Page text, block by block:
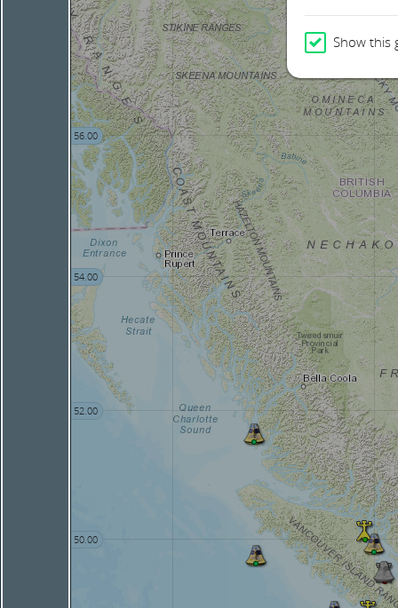
50.00
52.00
54.00
56.00
Show this